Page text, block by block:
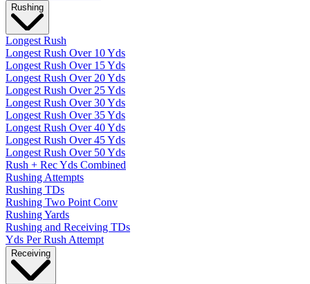
Rushing
Longest Rush
Longest Rush Over 10 Yds
Longest Rush Over 15 Yds
Longest Rush Over 20 Yds
Longest Rush Over 25 Yds
Longest Rush Over 30 Yds
Longest Rush Over 35 Yds
Longest Rush Over 40 Yds
Longest Rush Over 45 Yds
Longest Rush Over 50 Yds
Rush + Rec Yds Combined
Rushing Attempts
Rushing TDs
Rushing Two Point Conv
Rushing Yards
Rushing and Receiving TDs
Yds Per Rush Attempt
Receiving